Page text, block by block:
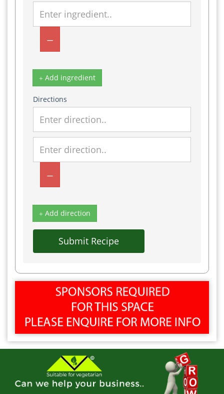
Add ingredient
Directions
Add direction
Submit Recipe